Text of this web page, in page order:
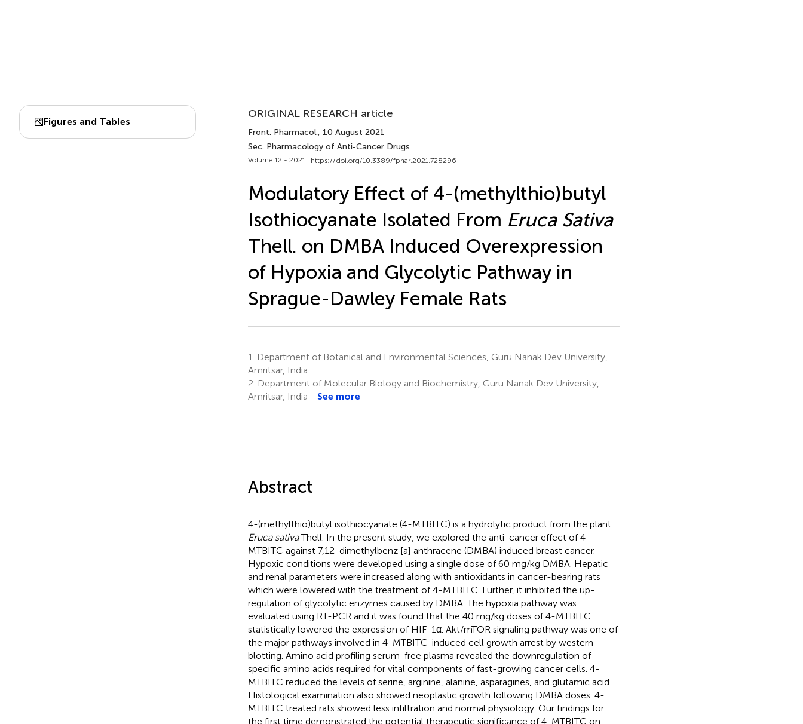
Figures and Tables
ORIGINAL RESEARCH article
Front. Pharmacol., 10 August 2021
Sec. Pharmacology of Anti-Cancer Drugs
Volume 12 - 2021 | https://doi.org/10.3389/fphar.2021.728296
Modulatory Effect of 4-(methylthio)butyl
Isothiocyanate Isolated From Eruca Sativa
Thell. on DMBA Induced Overexpression
of Hypoxia and Glycolytic Pathway in
Sprague-Dawley Female Rats
1.
Department of Botanical and Environmental Sciences, Guru Nanak Dev University,
Amritsar, India
2. Department of Molecular Biology and Biochemistry, Guru Nanak Dev University,
Amritsar, India
See more
Abstract
4-(methylthio)butyl isothiocyanate (4-MTBITC) is a hydrolytic product from the plant
Eruca sativaThell. In the present study, we explored the anti-cancer effect of 4-
MTBITC against 7,12-dimethylbenz [a] anthracene (DMBA) induced breast cancer.
Hypoxic conditions were developed using a single dose of 60 mg/kg DMBA. Hepatic
and renal parameters were increased along with antioxidants in cancer-bearing rats
which were lowered with the treatment of 4-MTBITC. Further, it inhibited the up-
regulation of glycolytic enzymes caused by DMBA. The hypoxia pathway was
evaluated using RT-PCR and it was found that the 40 mg/kg doses of 4-MTBITC
statistically lowered the expression of HIF-1α. Akt/mTOR signaling pathway was one of
the major pathways involved in 4-MTBITC-induced cell growth arrest by western
blotting. Amino acid profiling serum-free plasma revealed the downregulation of
specific amino acids required for vital components of fast-growing cancer cells. 4-
MTBITC reduced the levels of serine, arginine, alanine, asparagines, and glutamic acid.
Histological examination also showed neoplastic growth following DMBA doses. 4-
MTBITC treated rats showed less infiltration and normal physiology. Our findings for
the first time demonstrated the potential therapeutic significance of 4-MTBITC on